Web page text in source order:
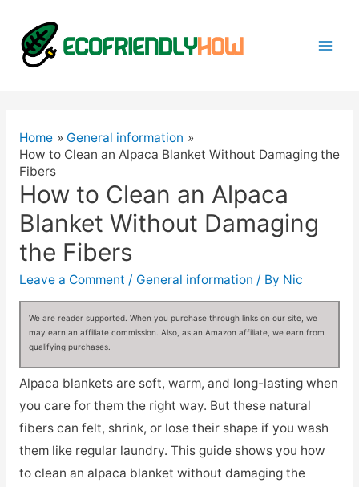
Home
General information
How to Clean an Alpaca Blanket Without Damaging the
Fibers
How to Clean an Alpaca
Blanket Without Damaging
the Fibers
Leave a Comment / General information / By Nic
We are reader supported. When you purchase through links on our site, we
may earn an affiliate commission. Also, as an Amazon affiliate, we earn from
qualifying purchases.
Alpaca blankets are soft, warm, and long-lasting when
you care for them the right way. But these natural
fibers can felt, shrink, or lose their shape if you wash
them like regular laundry. This guide shows you how
to clean an alpaca blanket without damaging the